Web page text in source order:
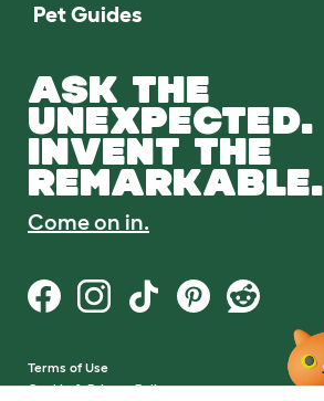
Pet Guides
ASK THE
UNEXPECTED.
INVENT THE
REMARKABLE.
Come on in.
Terms of Use
Cookie & Privacy Policy